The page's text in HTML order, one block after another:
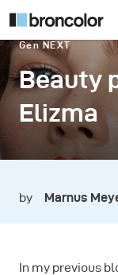
Gen NEXT
Beauty
Elizma
by Marnus
In my previous